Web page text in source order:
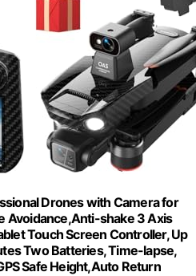
Drones with Camera for
Avoidance,Anti-shake 3 Axis
Touch Screen Controller, Up
Two Batteries, Time-lapse,
Safe Height,Auto Return